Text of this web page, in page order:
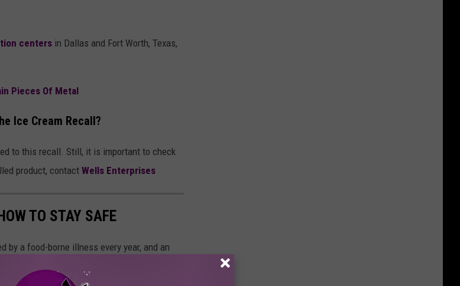
centers in Dallas and Fort Worth, Texas,
Pieces Of Metal
Ice Cream Recall?
to this recall. Still, it is important to check
product, contact Wells Enterprises
TO STAY SAFE
by a food-borne illness every year, and an